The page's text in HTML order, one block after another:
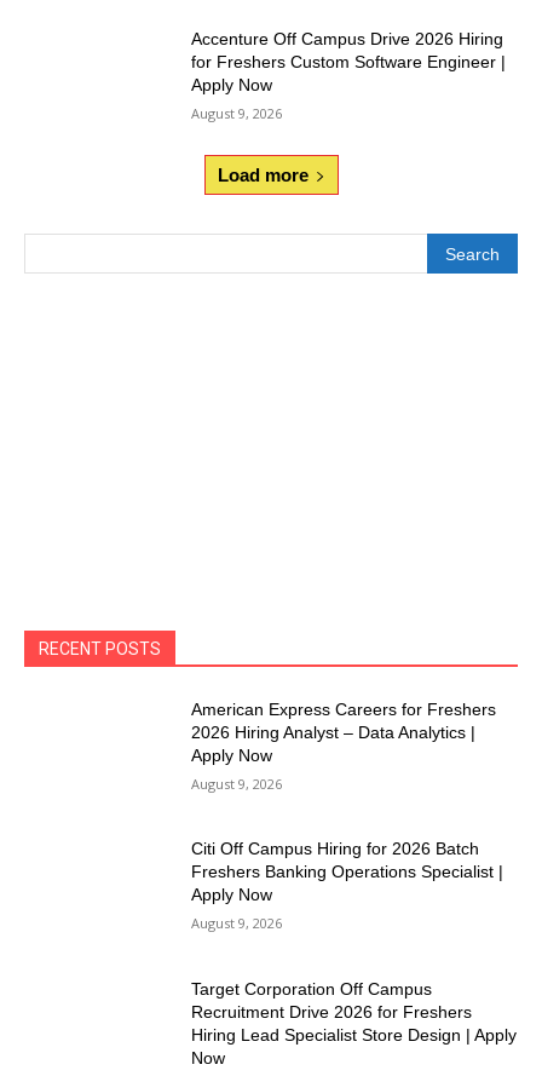
Accenture Off Campus Drive 2026 Hiring
for Freshers Custom Software Engineer |
Apply Now
August 9, 2026
Load more
Search
RECENT POSTS
American Express Careers for Freshers
2026 Hiring Analyst – Data Analytics |
Apply Now
August 9, 2026
Citi Off Campus Hiring for 2026 Batch
Freshers Banking Operations Specialist |
Apply Now
August 9, 2026
Target Corporation Off Campus
Recruitment Drive 2026 for Freshers
Hiring Lead Specialist Store Design | Apply
Now